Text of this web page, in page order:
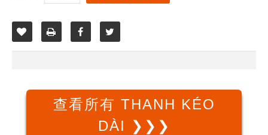
查看所有 THANH KÉO
DÀI ❯❯❯